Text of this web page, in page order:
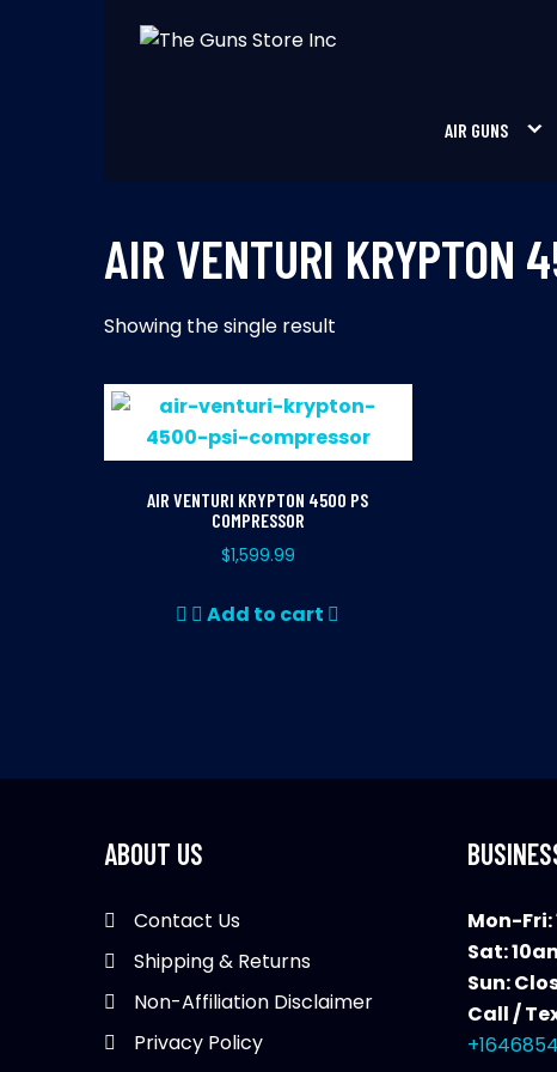
AIR GUNS
AIR VENTURI KRYPTON
Showing the single result
AIR VENTURI KRYPTON 4500 PS
COMPRESSOR
$1,599.99
Add to cart
ABOUT US
Contact Us
Shipping & Returns
Non-Affiliation Disclaimer
Privacy Policy
Mon-Fri:
Sat:
Sun:
Call /